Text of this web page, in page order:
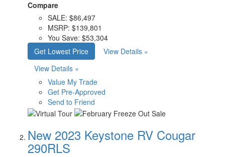
Compare
SALE: $86,497
MSRP: $139,801
You Save: $53,304
Get Lowest Price
View Details »
View Details »
Value My Trade
Get Pre-Approved
Send to Friend
New 2023 Keystone RV Cougar
290RLS